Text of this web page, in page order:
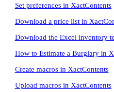
Set preferences in XactContents
Download a price list in
Download the Excel inventory
How to Estimate a Burglary in
Create macros in XactContents
Upload macros in XactContents